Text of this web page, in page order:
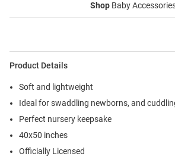
ShopBaby
Product Details
Soft and lightweight
Ideal for swaddling newborns, and
Perfect nursery keepsake
40x50 inches
Officially Licensed